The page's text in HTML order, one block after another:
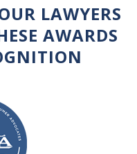
LAWYERS
AWARDS